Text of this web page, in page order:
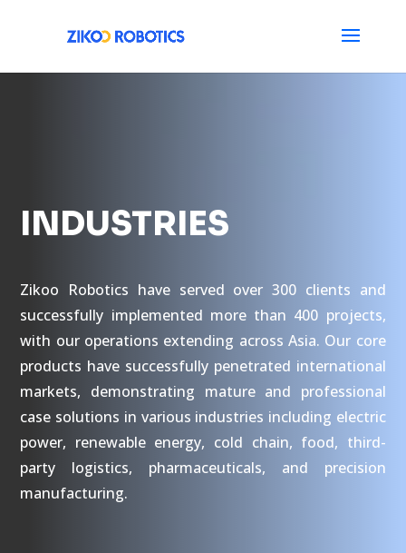
INDUSTRIES
Zikoo Robotics have served over 300 clients and
successfully implemented more than 400 projects,
with our operations extending across Asia. Our core
products have successfully penetrated international
markets, demonstrating mature and professional
case solutions in various industries including electric
power, renewable energy, cold chain, food, third-
party logistics, pharmaceuticals, and precision
manufacturing.